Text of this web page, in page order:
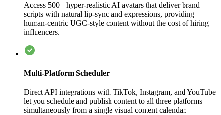
Access 500+ hyper-realistic AI avatars that deliver brand
scripts with natural lip-sync and expressions, providing
human-centric UGC-style content without the cost of hiring
influencers.
Multi-Platform Scheduler
Direct API integrations with TikTok, Instagram, and YouTube
let you schedule and publish content to all three platforms
simultaneously from a single visual content calendar.